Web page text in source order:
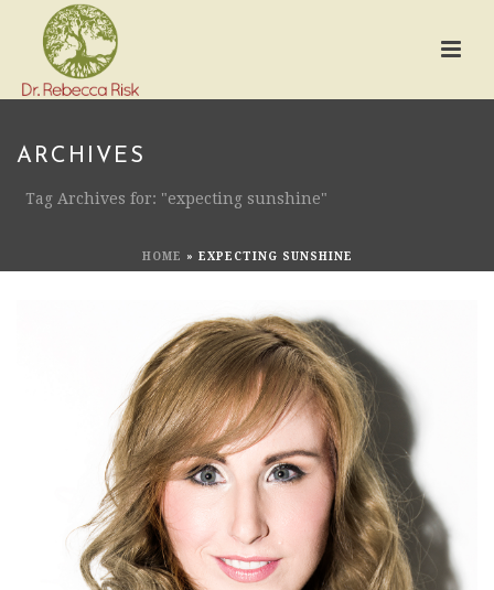
ARCHIVES
Tag Archives for: "expecting sunshine"
HOME » EXPECTING SUNSHINE